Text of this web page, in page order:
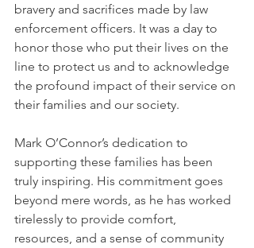
bravery and sacrifices made by law
enforcement officers. It was a day to
honor those who put their lives on the
line to protect us and to acknowledge
the profound impact of their service on
their families and our society.
Mark O’Connor’s dedication to
supporting these families has been
truly inspiring. His commitment goes
beyond mere words, as he has worked
tirelessly to provide comfort,
resources, and a sense of community